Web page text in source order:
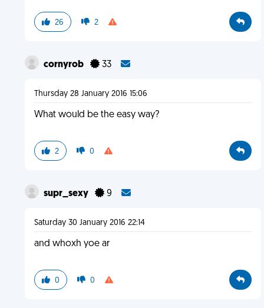
26 2
cornyrob 33
Thursday 28 January 2016 15:06
What would be the easy way?
2 0
supr_sexy 9
Saturday 30 January 2016 22:14
and whoxh yoe ar
0 0